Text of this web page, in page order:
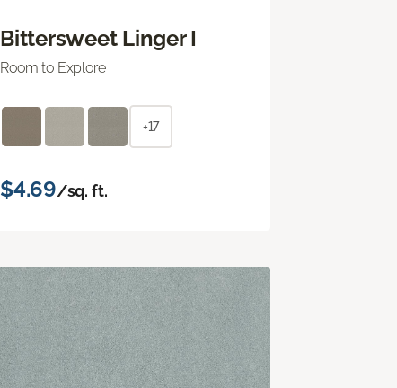
Bittersweet Linger I
Room to Explore
+17
$4.69/sq. ft.